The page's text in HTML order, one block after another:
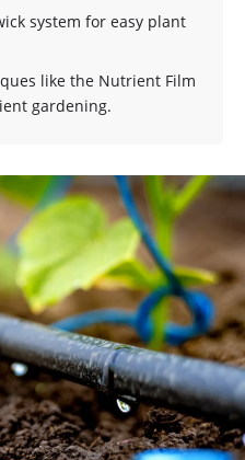
system for easy plant
like the Nutrient Film
gardening.